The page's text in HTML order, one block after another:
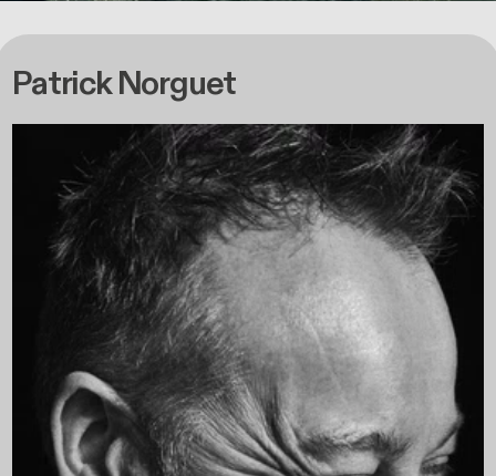
Patrick Norguet